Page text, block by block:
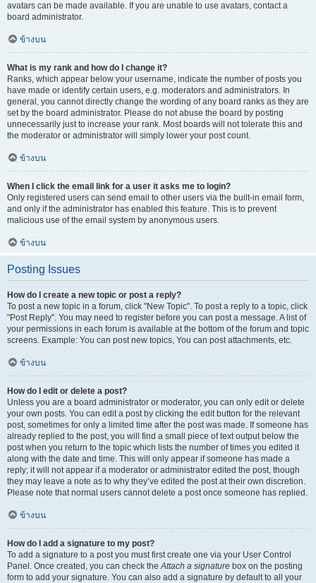
avatars can be made available. If you are unable to use avatars, contact a
board administrator.
ข้างบน
What is my rank and how do I change it?
Ranks, which appear below your username, indicate the number of posts you
have made or identify certain users, e.g. moderators and administrators. In
general, you cannot directly change the wording of any board ranks as they are
set by the board administrator. Please do not abuse the board by posting
unnecessarily just to increase your rank. Most boards will not tolerate this and
the moderator or administrator will simply lower your post count.
ข้างบน
When I click the email link for a user it asks me to login?
Only registered users can send email to other users via the built-in email form,
and only if the administrator has enabled this feature. This is to prevent
malicious use of the email system by anonymous users.
ข้างบน
Posting Issues
How do I create a new topic or post a reply?
To post a new topic in a forum, click "New Topic". To post a reply to a topic, click
"Post Reply". You may need to register before you can post a message. A list of
your permissions in each forum is available at the bottom of the forum and topic
screens. Example: You can post new topics, You can post attachments, etc.
ข้างบน
How do I edit or delete a post?
Unless you are a board administrator or moderator, you can only edit or delete
your own posts. You can edit a post by clicking the edit button for the relevant
post, sometimes for only a limited time after the post was made. If someone has
already replied to the post, you will find a small piece of text output below the
post when you return to the topic which lists the number of times you edited it
along with the date and time. This will only appear if someone has made a
reply; it will not appear if a moderator or administrator edited the post, though
they may leave a note as to why they’ve edited the post at their own discretion.
Please note that normal users cannot delete a post once someone has replied.
ข้างบน
How do I add a signature to my post?
To add a signature to a post you must first create one via your User Control
Panel. Once created, you can check theAttach a signature box on the posting
form to add your signature. You can also add a signature by default to all your